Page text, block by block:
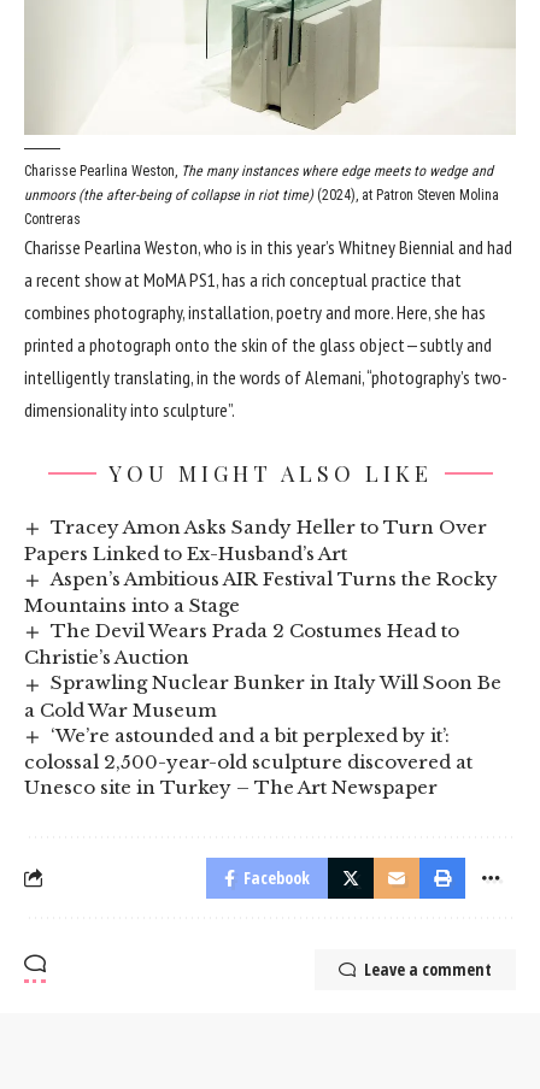
Charisse Pearlina Weston, The many instances where edge meets to wedge and
unmoors (the after-being of collapse in riot time) (2024), at Patron Steven Molina
Contreras
Charisse Pearlina Weston, who is in this year’s Whitney Biennial and had
a recent show at MoMA PS1, has a rich conceptual practice that
combines photography, installation, poetry and more. Here, she has
printed a photograph onto the skin of the glass object—subtly and
intelligently translating, in the words of Alemani, “photography’s two-
dimensionality into sculpture”.
YOU MIGHT ALSO LIKE
Tracey Amon Asks Sandy Heller to Turn Over
Papers Linked to Ex-Husband’s Art
Aspen’s Ambitious AIR Festival Turns the Rocky
Mountains into a Stage
The Devil Wears Prada 2 Costumes Head to
Christie’s Auction
Sprawling Nuclear Bunker in Italy Will Soon Be
a Cold War Museum
‘We’re astounded and a bit perplexed by it’:
colossal 2,500-year-old sculpture discovered at
Unesco site in Turkey – The Art Newspaper
Facebook
Leave a comment